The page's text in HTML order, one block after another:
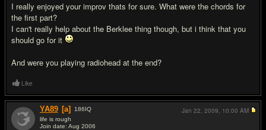
I really enjoyed your improv thats for sure. What were the chords for
the first part?
I can't really help about the Berklee thing though, but i think that you
should go for it
And were you playing radiohead at the end?
Like
YA89 [a] 186IQ
life is rough
Join date: Aug 2006
Jan 22, 2009, 10:00 AM